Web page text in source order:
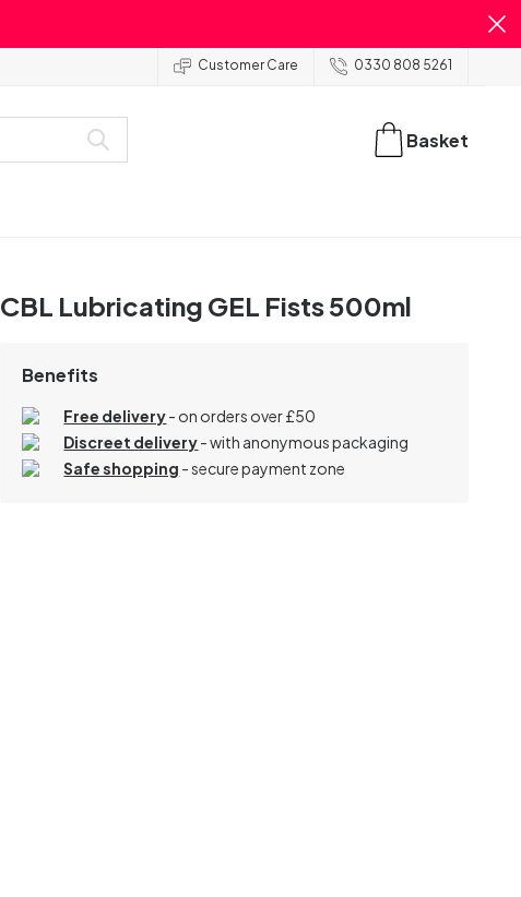
Customer Care 0330 808 5261
Basket
CBL Lubricating GEL Fists 500ml
Benefits
Free delivery- on orders over £50
Discreet delivery-with anonymous packaging
Safe shopping - secure payment zone